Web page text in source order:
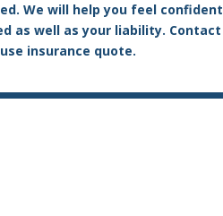
We will help you feel confident
as well as your liability. Contact
insurance quote.